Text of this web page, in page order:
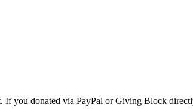
you donated via PayPal or Giving Block